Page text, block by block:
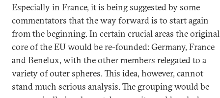
Especially in France, it is being suggested by some
commentators that the way forward is to start again
from the beginning. In certain crucial areas the original
core of the EU would be re-founded: Germany, France
and Benelux, with the other members relegated to a
variety of outer spheres. This idea, however, cannot
stand much serious analysis. The grouping would be